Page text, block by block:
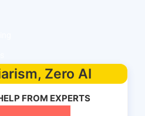
Zero AI
FROM EXPERTS